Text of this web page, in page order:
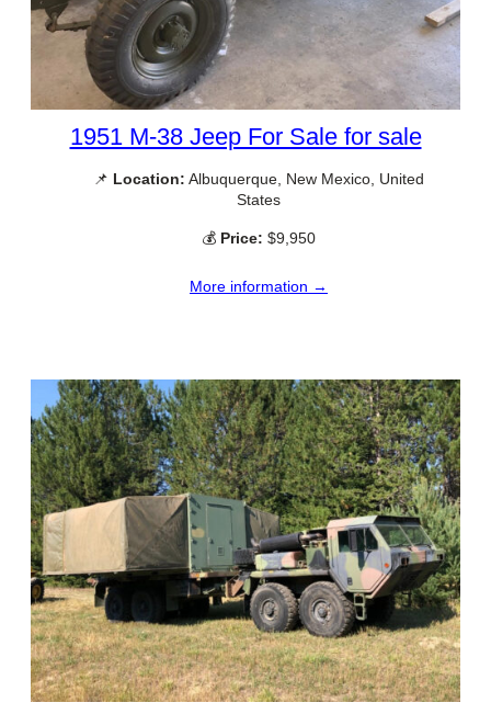
1951 M-38 Jeep For Sale for sale
📌 Location: Albuquerque, New Mexico, United
States
💰 Price: $9,950
More information →